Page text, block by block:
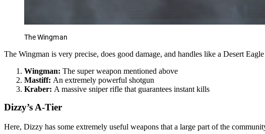
The Wingman
The Wingman is very precise, does good damage, and handles like a Desert
Wingman: The super weapon mentioned above
Mastiff: An extremely powerful shotgun
Kraber: A massive sniper rifle that guarantees instant kills
Dizzy’s A-Tier
Here, Dizzy has some extremely useful weapons that a large part of the